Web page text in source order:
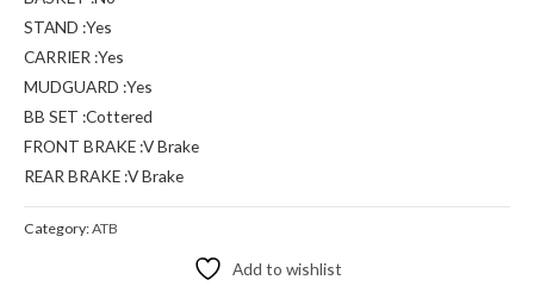
STAND :Yes
CARRIER :Yes
MUDGUARD :Yes
BB SET :Cottered
FRONT BRAKE :V Brake
REAR BRAKE :V Brake
Category:ATB
Add to wishlist